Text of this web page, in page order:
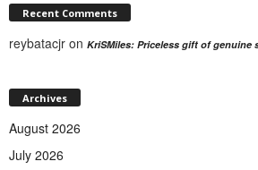
Recent Comments
reybatacjr on KriSMiles: Priceless gift of genuine
Archives
August 2026
July 2026